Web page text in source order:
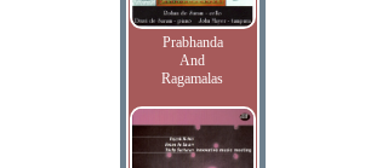
Prabhanda
And
Ragamalas